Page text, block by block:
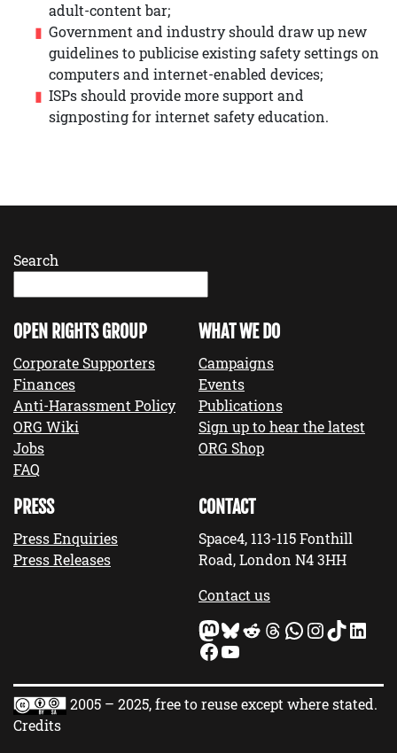
adult-content bar;
Government and industry should draw up new
guidelines to publicise existing safety settings on
computers and internet-enabled devices;
ISPs should provide more support and
signposting for internet safety education.
Search
OPEN RIGHTS GROUP
Corporate Supporters
Finances
Anti-Harassment Policy
ORG Wiki
Jobs
FAQ
WHAT WE DO
Campaigns
Events
Publications
Sign up to hear the latest
ORG Shop
PRESS
Press Enquiries
Press Releases
CONTACT
Space4, 113-115 Fonthill
Road, London N4 3HH
Contact us
Mastodon Bluesky Reddit Threads WhatsApp InstagramTikTok LinkedIn
Facebook YouTube
2005 – 2025, free to reuse except where stated.
Credits